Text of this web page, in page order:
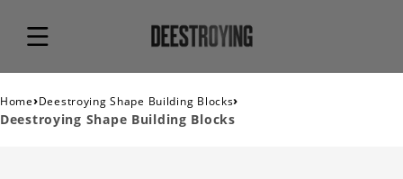
Home›Deestroying Shape Building Blocks›
Deestroying Shape Building Blocks